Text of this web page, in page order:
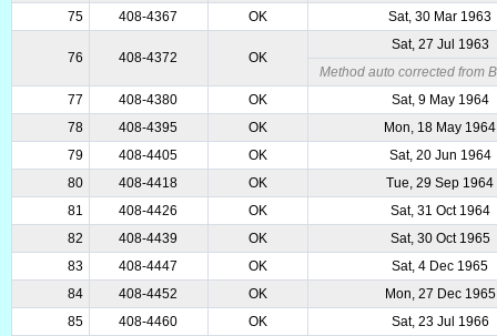
75
408-4367 OK Sat, 30 Mar 1963
76 408-4372 OK
Sat, 27 Jul 1963
Method auto corrected from
77
408-4380 OK
Sat, 9 May 1964
78
408-4395 OK
Mon, 18 May 1964
79
408-4405 OK
Sat, 20 Jun 1964
80
408-4418 OK
Tue, 29 Sep 1964
81
408-4426 OK
Sat, 31 Oct 1964
82
408-4439 OK
Sat, 30 Oct 1965
83
408-4447 OK
Sat, 4 Dec 1965
84
408-4452 OK
Mon, 27 Dec 1965
85
408-4460 OK
Sat, 23 Jul 1966